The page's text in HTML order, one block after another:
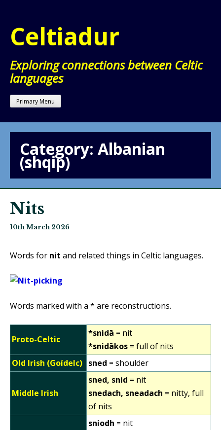
content
Celtiadur
Exploring connections between Celtic
languages
Primary Menu
Category: Albanian
(shqip)
Nits
10th March 2026
Words for nit and related things in Celtic languages.
Words marked with a * are reconstructions.
Proto-Celtic
*snidā = nit
*snidākos = full of nits
Old Irish (Goídelc) sned = shoulder
Middle Irish
sned, snid = nit
snedach, sneadach = nitty, full
of nits
sniodh = nit